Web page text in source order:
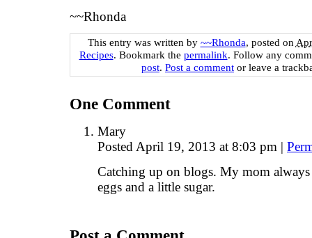
~~Rhonda
This entry was written by ~~Rhonda, posted on
Recipes. Bookmark the permalink. Follow any
post. Post a comment or leave a
One Comment
Mary
Posted April 19, 2013 at 8:03 pm |
Catching up on blogs. My mom
eggs and a little sugar.